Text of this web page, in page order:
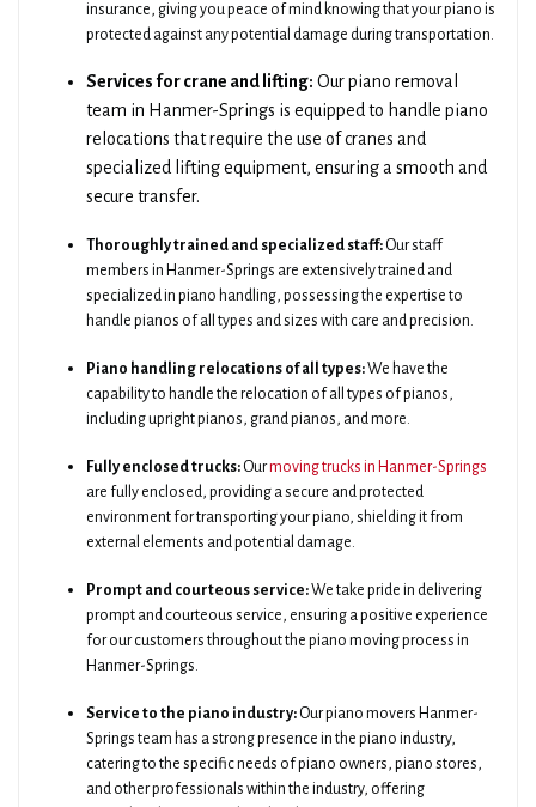
insurance, giving you peace of mind knowing that your piano is
protected against any potential damage during transportation.
Services for crane and lifting: Our piano removal
team in Hanmer-Springs is equipped to handle piano
relocations that require the use of cranes and
specialized lifting equipment, ensuring a smooth and
secure transfer.
Thoroughly trained and specialized staff: Our staff
members in Hanmer-Springs are extensively trained and
specialized in piano handling, possessing the expertise to
handle pianos of all types and sizes with care and precision.
Piano handling relocations of all types:We have the
capability to handle the relocation of all types of pianos,
including upright pianos, grand pianos, and more.
Fully enclosed trucks: Ourmoving trucks in Hanmer-Springs
are fully enclosed, providing a secure and protected
environment for transporting your piano, shielding it from
external elements and potential damage.
Prompt and courteous service:We take pride in delivering
prompt and courteous service, ensuring a positive experience
for our customers throughout the piano moving process in
Hanmer-Springs.
Service to the piano industry: Our piano movers Hanmer-
Springs team has a strong presence in the piano industry,
catering to the specific needs of piano owners, piano stores,
and other professionals within the industry, offering